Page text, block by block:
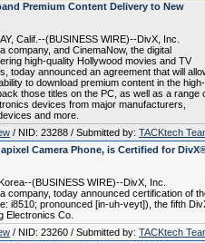
Premium Content Delivery to New
Calif.--(BUSINESS WIRE)--DivX, Inc.
company, and CinemaNow, the digital
high-quality Hollywood movies and TV
today announced an agreement that will
to download premium content in the high-
those titles on the PC, as well as a range
devices from major manufacturers,
and more.
/ NID: 23288 / Submitted by: TACKtech
Camera Phone, is Certified for
(BUSINESS WIRE)--DivX, Inc.
company, today announced certification of
i8510; pronounced [in-uh-veyt]), the fifth
Electronics Co.
/ NID: 23260 / Submitted by: TACKtech